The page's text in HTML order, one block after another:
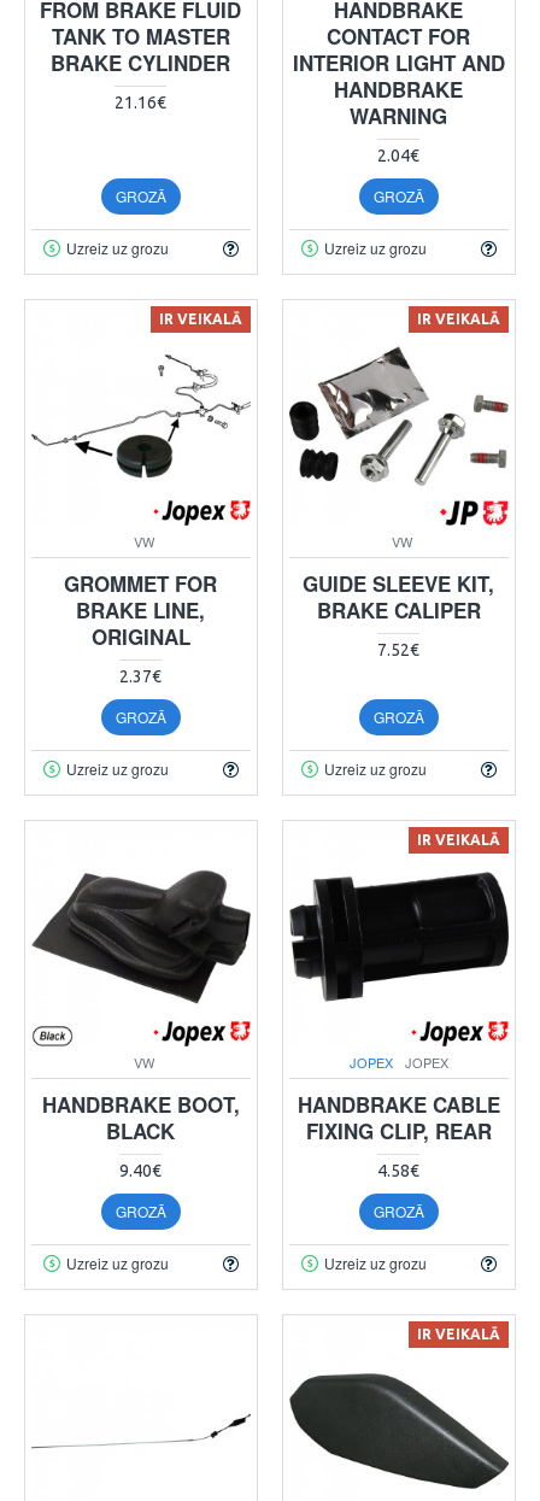
FROM BRAKE FLUID
TANK TO MASTER
BRAKE CYLINDER
21.16€
GROZĀ
Uzreiz uz grozu
HANDBRAKE
CONTACT FOR
INTERIOR LIGHT AND
HANDBRAKE
WARNING
2.04€
GROZĀ
Uzreiz uz grozu
IR VEIKALĀ
VW
GROMMET FOR
BRAKE LINE,
ORIGINAL
2.37€
GROZĀ
Uzreiz uz grozu
IR VEIKALĀ
VW
GUIDE SLEEVE KIT,
BRAKE CALIPER
7.52€
GROZĀ
Uzreiz uz grozu
VW
HANDBRAKE BOOT,
BLACK
9.40€
GROZĀ
Uzreiz uz grozu
IR VEIKALĀ
JOPEX JOPEX
HANDBRAKE CABLE
FIXING CLIP, REAR
4.58€
GROZĀ
Uzreiz uz grozu
IR VEIKALĀ